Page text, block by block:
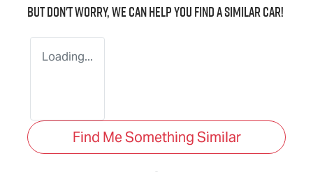
But don't worry, we can help you find a similarcar!
Loading...
Find Me Something Similar